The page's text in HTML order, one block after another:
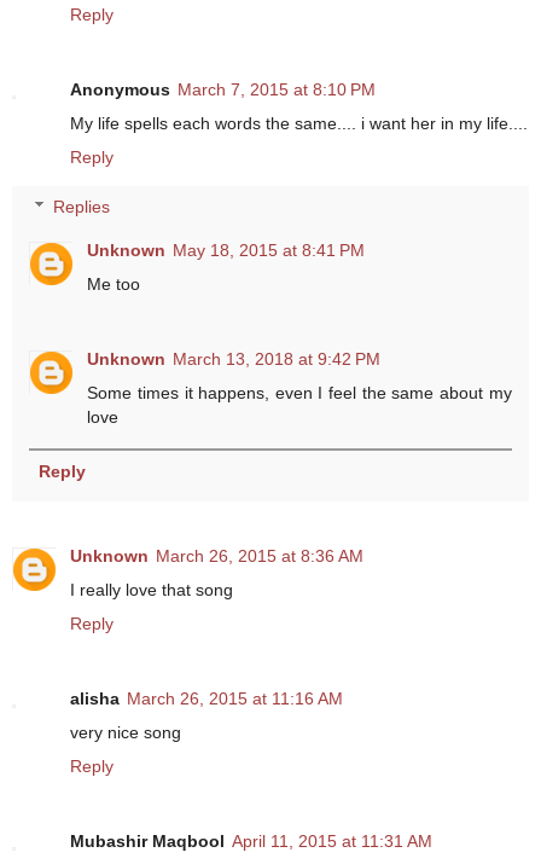
Reply
Anonymous March 7, 2015 at 8:10 PM
My life spells each words the same.... i want her in my life....
Reply
Replies
Unknown May 18, 2015 at 8:41 PM
Me too
Unknown March 13, 2018 at 9:42 PM
Some times it happens, even I feel the same about my
love
Reply
Unknown March 26, 2015 at 8:36 AM
I really love that song
Reply
alisha March 26, 2015 at 11:16 AM
very nice song
Reply
Mubashir Maqbool April 11, 2015 at 11:31 AM